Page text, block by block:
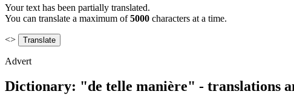
Your text has been partially translated.
You can translate a maximum of5000 characters at a time.
<>
Advert
Dictionary: "de telle manière" - translations